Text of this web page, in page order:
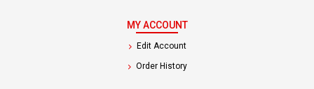
MY ACCOUNT
Edit Account
Order History